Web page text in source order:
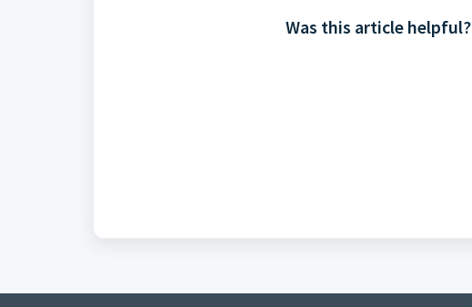
Was this article helpful?